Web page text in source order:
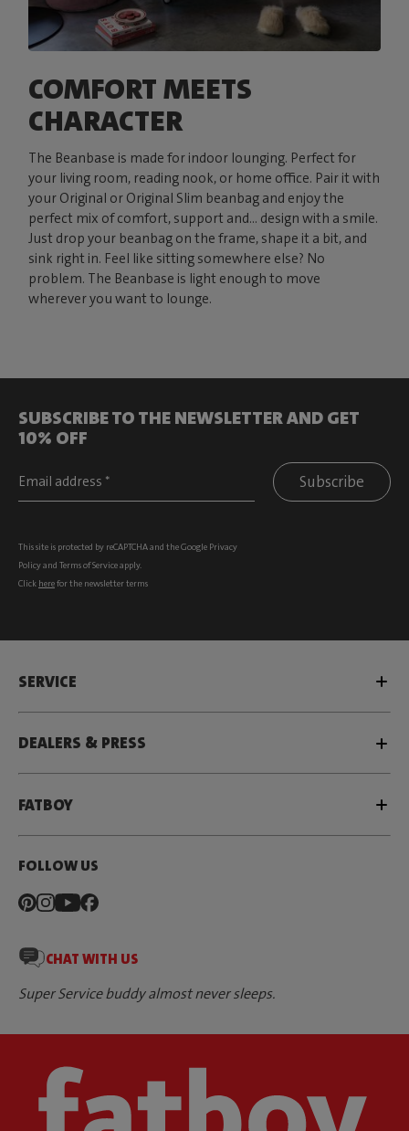
COMFORT MEETS
CHARACTER
The Beanbase is made for indoor lounging. Perfect for
your living room, reading nook, or home office. Pair it with
your Original or Original Slim beanbag and enjoy the
perfect mix of comfort, support and... design with a smile.
Just drop your beanbag on the frame, shape it a bit, and
sink right in. Feel like sitting somewhere else? No
problem. The Beanbase is light enough to move
wherever you want to lounge.
SUBSCRIBE TO THE NEWSLETTER AND GET
10% OFF
Subscribe
This site is protected by reCAPTCHA and the Google Privacy
Policyand Terms of Serviceapply.
Click herefor the newsletter terms
SERVICE
DEALERS & PRESS
FATBOY
FOLLOW US
CHAT WITH US
Super Service buddy almost never sleeps.